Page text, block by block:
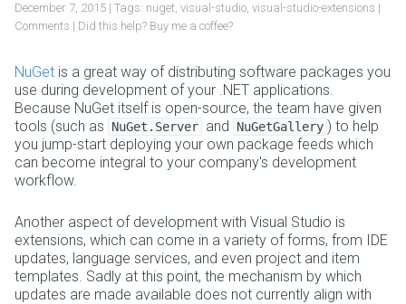
December 7, 2015 | Tags: nuget, visual-studio, visual-studio-extensions |
Comments | Did this help? Buy me a coffee?
NuGet is a great way of distributing software packages you
use during development of your .NET applications.
Because NuGet itself is open-source, the team have given
tools (such as
NuGet.Server and NuGetGallery ) to help
you jump-start deploying your own package feeds which
can become integral to your company's development
workflow.
Another aspect of development with Visual Studio is
extensions, which can come in a variety of forms, from IDE
updates, language services, and even project and item
templates. Sadly at this point, the mechanism by which
updates are made available does not currently align with